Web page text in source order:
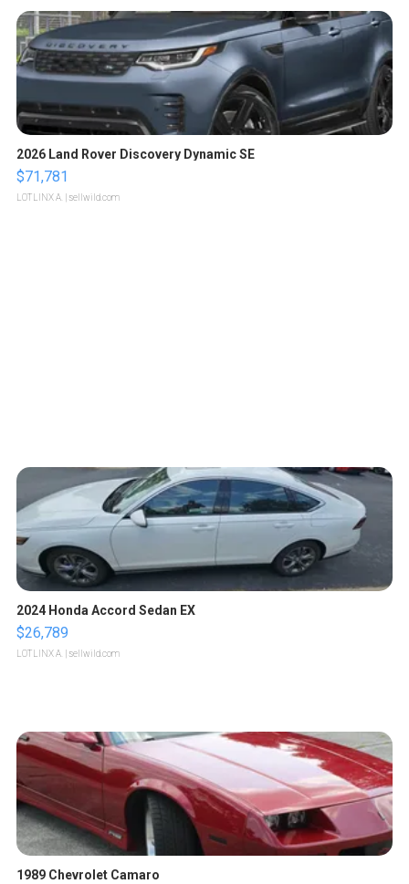
2026 Land Rover Discovery Dynamic SE
$71,781
LOTLINX A. | sellwild.com
2024 Honda Accord Sedan EX
$26,789
LOTLINX A. | sellwild.com
1989 Chevrolet Camaro